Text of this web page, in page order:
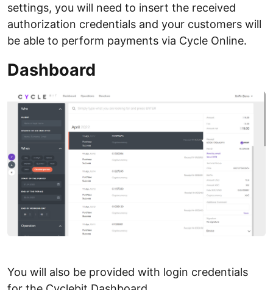
settings, you will need to insert the received
authorization credentials and your customers will
be able to perform payments via Cycle Online.
Dashboard
You will also be provided with login credentials